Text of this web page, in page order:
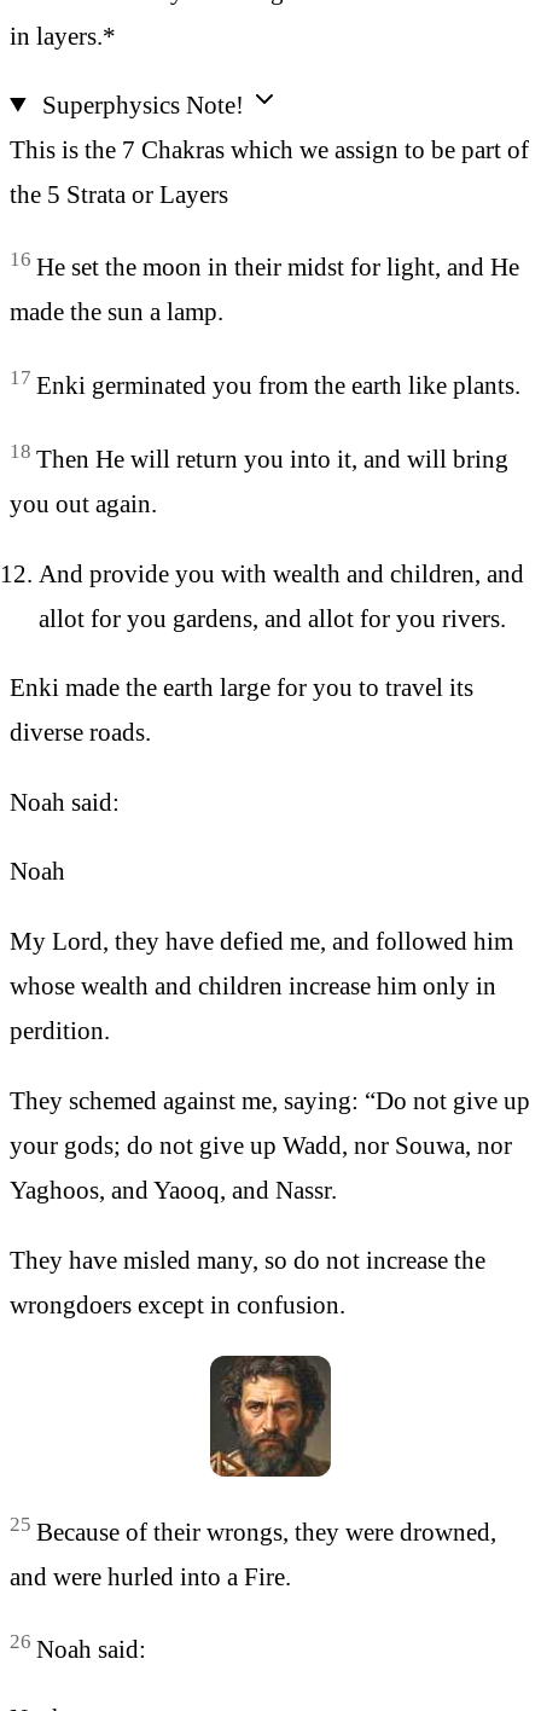
in layers.*
Superphysics Note!
This is the 7 Chakras which we assign to be part of
the 5 Strata or Layers
16 He set the moon in their midst for light, and He
made the sun a lamp.
17 Enki germinated you from the earth like plants.
18 Then He will return you into it, and will bring
you out again.
And provide you with wealth and children, and
allot for you gardens, and allot for you rivers.
Enki made the earth large for you to travel its
diverse roads.
Noah said:
Noah
My Lord, they have defied me, and followed him
whose wealth and children increase him only in
perdition.
They schemed against me, saying: “Do not give up
your gods; do not give up Wadd, nor Souwa, nor
Yaghoos, and Yaooq, and Nassr.
They have misled many, so do not increase the
wrongdoers except in confusion.
25 Because of their wrongs, they were drowned,
and were hurled into a Fire.
26 Noah said: